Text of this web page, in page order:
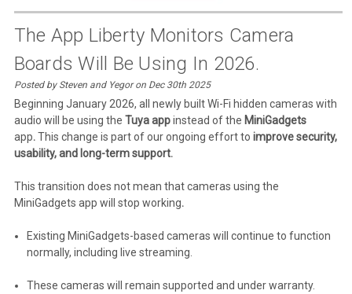
The App Liberty Monitors Camera
Boards Will Be Using In 2026.
Posted by Steven and Yegor on Dec 30th 2025
Beginning January 2026, all newly built Wi-Fi hidden cameras with
audio will be using the Tuya appinstead of the MiniGadgets
app.This change is part of our ongoing effort to improve security,
usability, and long-term support.
This transition does not mean that cameras using the
MiniGadgets app will stop working.
Existing MiniGadgets-based cameras will continue to function
normally, including live streaming.
These cameras will remain supported and under warranty.